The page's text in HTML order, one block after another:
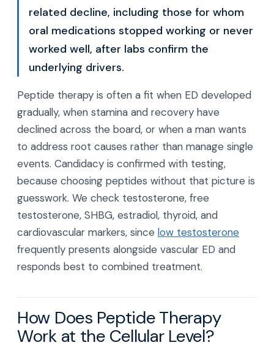
related decline, including those for whom
oral medications stopped working or never
worked well, after labs confirm the
underlying drivers.
Peptide therapy is often a fit when ED developed
gradually, when stamina and recovery have
declined across the board, or when a man wants
to address root causes rather than manage single
events. Candidacy is confirmed with testing,
because choosing peptides without that picture is
guesswork. We check testosterone, free
testosterone, SHBG, estradiol, thyroid, and
cardiovascular markers, since low testosterone
frequently presents alongside vascular ED and
responds best to combined treatment.
How Does Peptide Therapy
Work at the Cellular Level?